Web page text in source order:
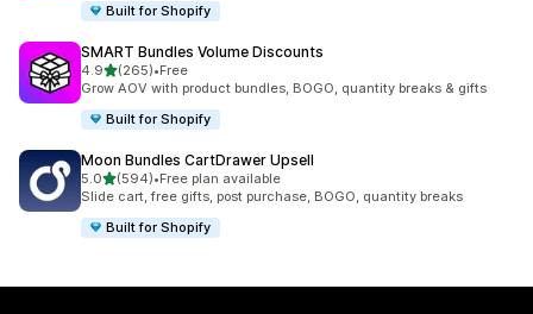
Built for Shopify
SMART Bundles Volume Discounts
4.9out of 5 stars
(265)
265 total reviews
•Free
Grow AOV with product bundles, BOGO, quantity breaks & gifts
Built for Shopify
Moon Bundles CartDrawer Upsell
5.0out of 5 stars
(594)
594 total reviews
•Free plan available
Slide cart, free gifts, post purchase, BOGO, quantity breaks
Built for Shopify